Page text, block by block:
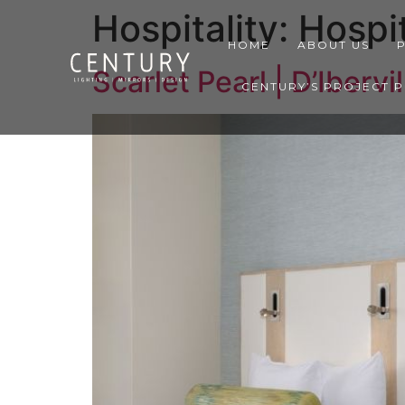
HOME ABOUT US
CENTURY’S PROJECT
Hospitality:
Scarlet Pearl |